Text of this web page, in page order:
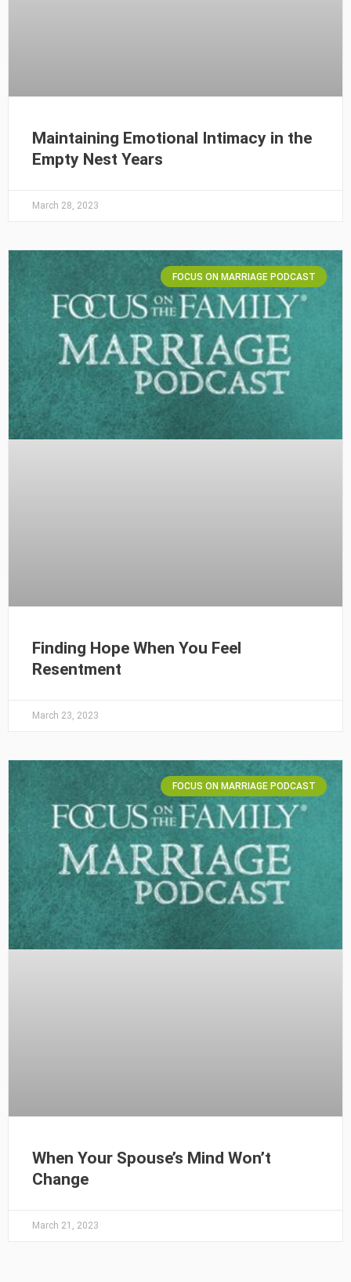
Maintaining Emotional Intimacy in the
Empty Nest Years
March 28, 2023
FOCUS ON MARRIAGE PODCAST
Finding Hope When You Feel
Resentment
March 23, 2023
FOCUS ON MARRIAGE PODCAST
When Your Spouse’s Mind Won’t
Change
March 21, 2023